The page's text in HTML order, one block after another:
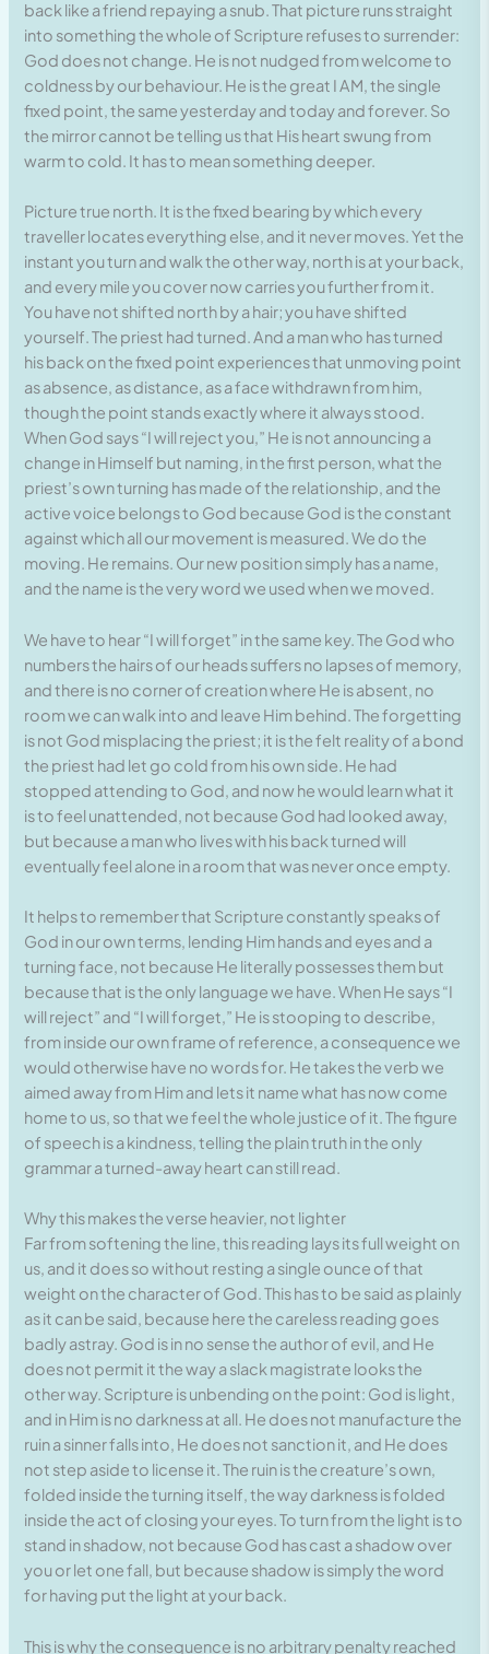
back like a friend repaying a snub. That picture runs straight
into something the whole of Scripture refuses to surrender:
God does not change. He is not nudged from welcome to
coldness by our behaviour. He is the great I AM, the single
fixed point, the same yesterday and today and forever. So
the mirror cannot be telling us that His heart swung from
warm to cold. It has to mean something deeper.
Picture true north. It is the fixed bearing by which every
traveller locates everything else, and it never moves. Yet the
instant you turn and walk the other way, north is at your back,
and every mile you cover now carries you further from it.
You have not shifted north by a hair; you have shifted
yourself. The priest had turned. And a man who has turned
his back on the fixed point experiences that unmoving point
as absence, as distance, as a face withdrawn from him,
though the point stands exactly where it always stood.
When God says “I will reject you,” He is not announcing a
change in Himself but naming, in the first person, what the
priest’s own turning has made of the relationship, and the
active voice belongs to God because God is the constant
against which all our movement is measured. We do the
moving. He remains. Our new position simply has a name,
and the name is the very word we used when we moved.
We have to hear “I will forget” in the same key. The God who
numbers the hairs of our heads suffers no lapses of memory,
and there is no corner of creation where He is absent, no
room we can walk into and leave Him behind. The forgetting
is not God misplacing the priest; it is the felt reality of a bond
the priest had let go cold from his own side. He had
stopped attending to God, and now he would learn what it
is to feel unattended, not because God had looked away,
but because a man who lives with his back turned will
eventually feel alone in a room that was never once empty.
It helps to remember that Scripture constantly speaks of
God in our own terms, lending Him hands and eyes and a
turning face, not because He literally possesses them but
because that is the only language we have. When He says “I
will reject” and “I will forget,” He is stooping to describe,
from inside our own frame of reference, a consequence we
would otherwise have no words for. He takes the verb we
aimed away from Him and lets it name what has now come
home to us, so that we feel the whole justice of it. The figure
of speech is a kindness, telling the plain truth in the only
grammar a turned-away heart can still read.
Why this makes the verse heavier, not lighter
Far from softening the line, this reading lays its full weight on
us, and it does so without resting a single ounce of that
weight on the character of God. This has to be said as plainly
as it can be said, because here the careless reading goes
badly astray. God is in no sense the author of evil, and He
does not permit it the way a slack magistrate looks the
other way. Scripture is unbending on the point: God is light,
and in Him is no darkness at all. He does not manufacture the
ruin a sinner falls into, He does not sanction it, and He does
not step aside to license it. The ruin is the creature’s own,
folded inside the turning itself, the way darkness is folded
inside the act of closing your eyes. To turn from the light is to
stand in shadow, not because God has cast a shadow over
you or let one fall, but because shadow is simply the word
for having put the light at your back.
This is why the consequence is no arbitrary penalty reached